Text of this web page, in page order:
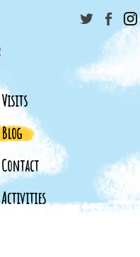
Visits
Blog
Contact
Activities